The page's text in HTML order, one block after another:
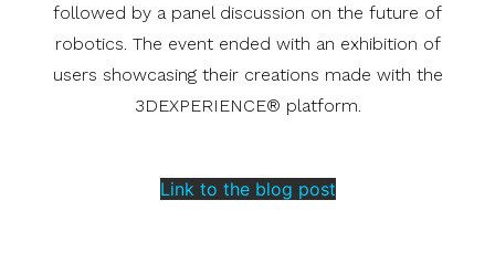
followed by a panel discussion on the future of
robotics. The event ended with an exhibition of
users showcasing their creations made with the
3DEXPERIENCE® platform.
Link to the blog post